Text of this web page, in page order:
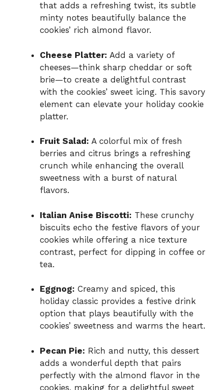
that adds a refreshing twist, its subtle
minty notes beautifully balance the
cookies’ rich almond flavor.
Cheese Platter: Add a variety of
cheeses—think sharp cheddar or soft
brie—to create a delightful contrast
with the cookies’ sweet icing. This savory
element can elevate your holiday cookie
platter.
Fruit Salad: A colorful mix of fresh
berries and citrus brings a refreshing
crunch while enhancing the overall
sweetness with a burst of natural
flavors.
Italian Anise Biscotti: These crunchy
biscuits echo the festive flavors of your
cookies while offering a nice texture
contrast, perfect for dipping in coffee or
tea.
Eggnog: Creamy and spiced, this
holiday classic provides a festive drink
option that plays beautifully with the
cookies’ sweetness and warms the heart.
Pecan Pie: Rich and nutty, this dessert
adds a wonderful depth that pairs
perfectly with the almond flavor in the
cookies, making for a delightful sweet